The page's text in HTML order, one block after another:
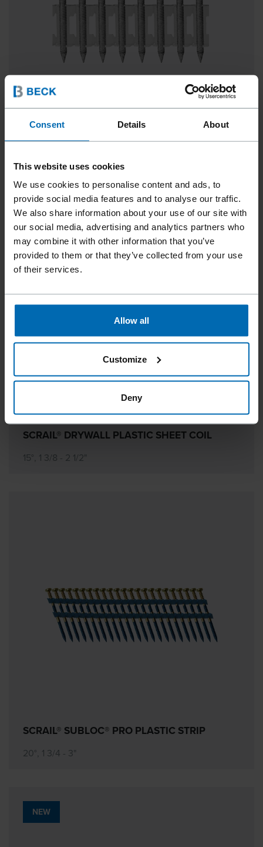
Consent Details About
This website uses cookies
We use cookies to personalise content and ads, to
provide social media features and to analyse our traffic.
We also share information about your use of our site with
our social media, advertising and analytics partners who
may combine it with other information that you’ve
provided to them or that they’ve collected from your use
of their services.
Allow all
Customize
Deny
SCRAIL® ROOFLOC® PLASTIC SHEET STRIP
0°, 1 1/2 - 3"
SCRAIL® DRYWALL PLASTIC SHEET COIL
15°, 1 3/8 - 2 1/2"
SCRAIL® SUBLOC® PRO PLASTIC STRIP
20°, 1 3/4 - 3"
NEW